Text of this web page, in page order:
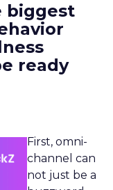
biggest
ready
First, omni-
channel can
not just be a